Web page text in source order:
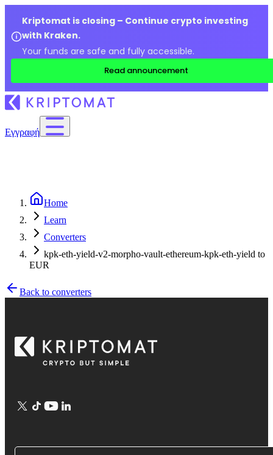
Kriptomat is closing – Continue crypto investing
with Kraken.
Your funds are safe and fully accessible.
Read announcement
Εγγραφή
Home
Learn
Converters
kpk-eth-yield-v2-morpho-vault-ethereum-kpk-eth-yield to
EUR
Back to converters